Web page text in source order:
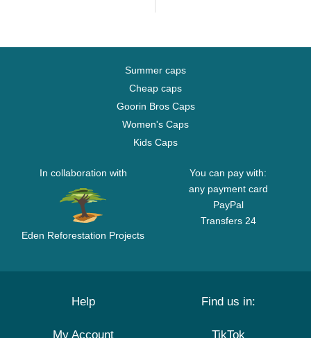
Summer caps
Cheap caps
Goorin Bros Caps
Women's Caps
Kids Caps
In collaboration with
Eden Reforestation Projects
You can pay with:
any payment card
PayPal
Transfers 24
Help
My Account
Find us in:
TikTok